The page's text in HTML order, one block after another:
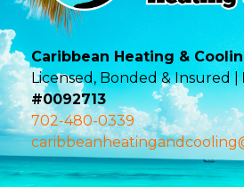
Caribbean Heating &
Licensed, Bonded & Insured |
#0092713
702-480-0339